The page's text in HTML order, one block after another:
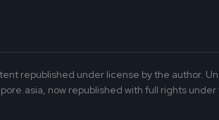
republished under license by the author.
now republished with full rights